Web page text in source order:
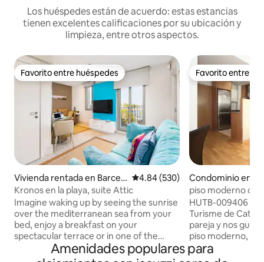
Los huéspedes están de acuerdo: estas estancias
tienen excelentes calificaciones por su ubicación y
limpieza, entre otros aspectos.
Favorito entre huéspedes
Favorito entre huéspedes
Vivienda rentada en Barcel
ona
Calificación promedio: 4.84 de
4.84 (530)
Kronos en la playa, suite Attic
Imagine waking up by seeing the sunrise
over the mediterranean sea from your
bed, enjoy a breakfast on your
spectacular terrace or in one of the
many bars and coffee shops in
Barceloneta, and get ready for a day on
Favorito entre
Favorito entre
Condominio en
piso moderno
HUTB-009406 (Inscrito en el Registre de
Turisme de Catalunya) Hola!
pareja y nos
piso moderno,
muy tranquilo.
profesionales.
Amenidades populares para